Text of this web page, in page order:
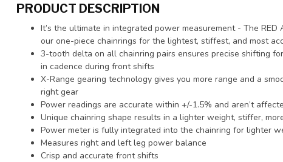
PRODUCT DESCRIPTION
It’s the ultimate in integrated power measurement - The
our one-piece chainrings for the lightest, stiffest, and most
3-tooth delta on all chainring pairs ensures precise shifting
in cadence during front shifts
X-Range gearing technology gives you more range and a
right gear
Power readings are accurate within +/-1.5% and aren’t
Unique chainring shape results in a lighter weight, stiffer,
Power meter is fully integrated into the chainring for lighter
Measures right and left leg power balance
Crisp and accurate front shifts